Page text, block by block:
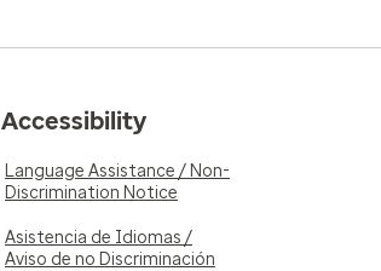
Accessibility
Language Assistance / Non-
Discrimination Notice
Asistencia de Idiomas /
Aviso de no Discriminación